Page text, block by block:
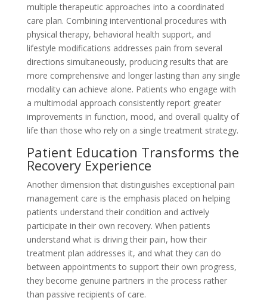
multiple therapeutic approaches into a coordinated
care plan. Combining interventional procedures with
physical therapy, behavioral health support, and
lifestyle modifications addresses pain from several
directions simultaneously, producing results that are
more comprehensive and longer lasting than any single
modality can achieve alone. Patients who engage with
a multimodal approach consistently report greater
improvements in function, mood, and overall quality of
life than those who rely on a single treatment strategy.
Patient Education Transforms the
Recovery Experience
Another dimension that distinguishes exceptional pain
management care is the emphasis placed on helping
patients understand their condition and actively
participate in their own recovery. When patients
understand what is driving their pain, how their
treatment plan addresses it, and what they can do
between appointments to support their own progress,
they become genuine partners in the process rather
than passive recipients of care.